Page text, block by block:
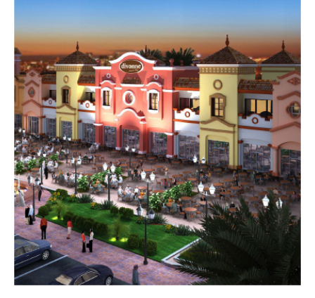
DIAMOND
CHALETS
Completed
RESIDENTIAL